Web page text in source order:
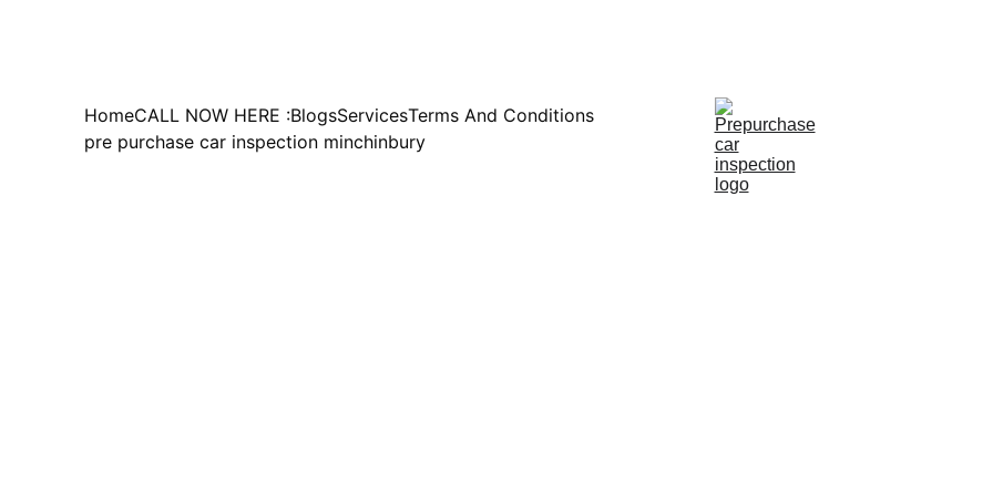
HomeCALL NOW HERE :BlogsServicesTerms And Conditions
pre purchase car inspection minchinbury